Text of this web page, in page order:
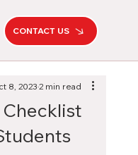
CONTACT US
8, 20232 min read